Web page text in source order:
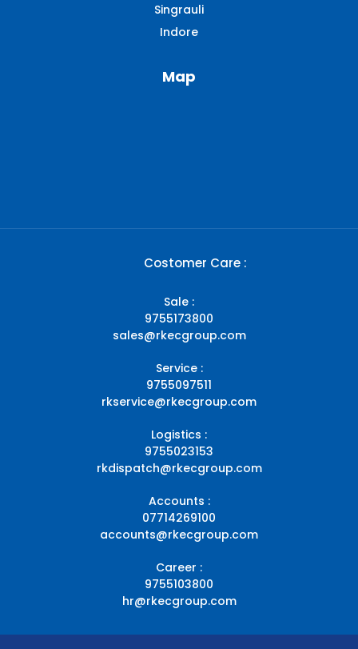
Singrauli​
Indore
Map
Costomer Care :
Sale :
9755173800
sales@rkecgroup.com
Service :
9755097511
rkservice@rkecgroup.com
Logistics :
9755023153
rkdispatch@rkecgroup.com
Accounts :
07714269100
accounts@rkecgroup.com
Career :
9755103800
hr@rkecgroup.com